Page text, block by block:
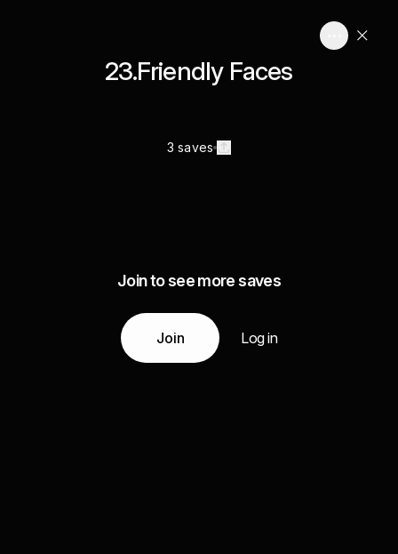
23.Friendly Faces
3 saves
Join to see more saves
Join Log in